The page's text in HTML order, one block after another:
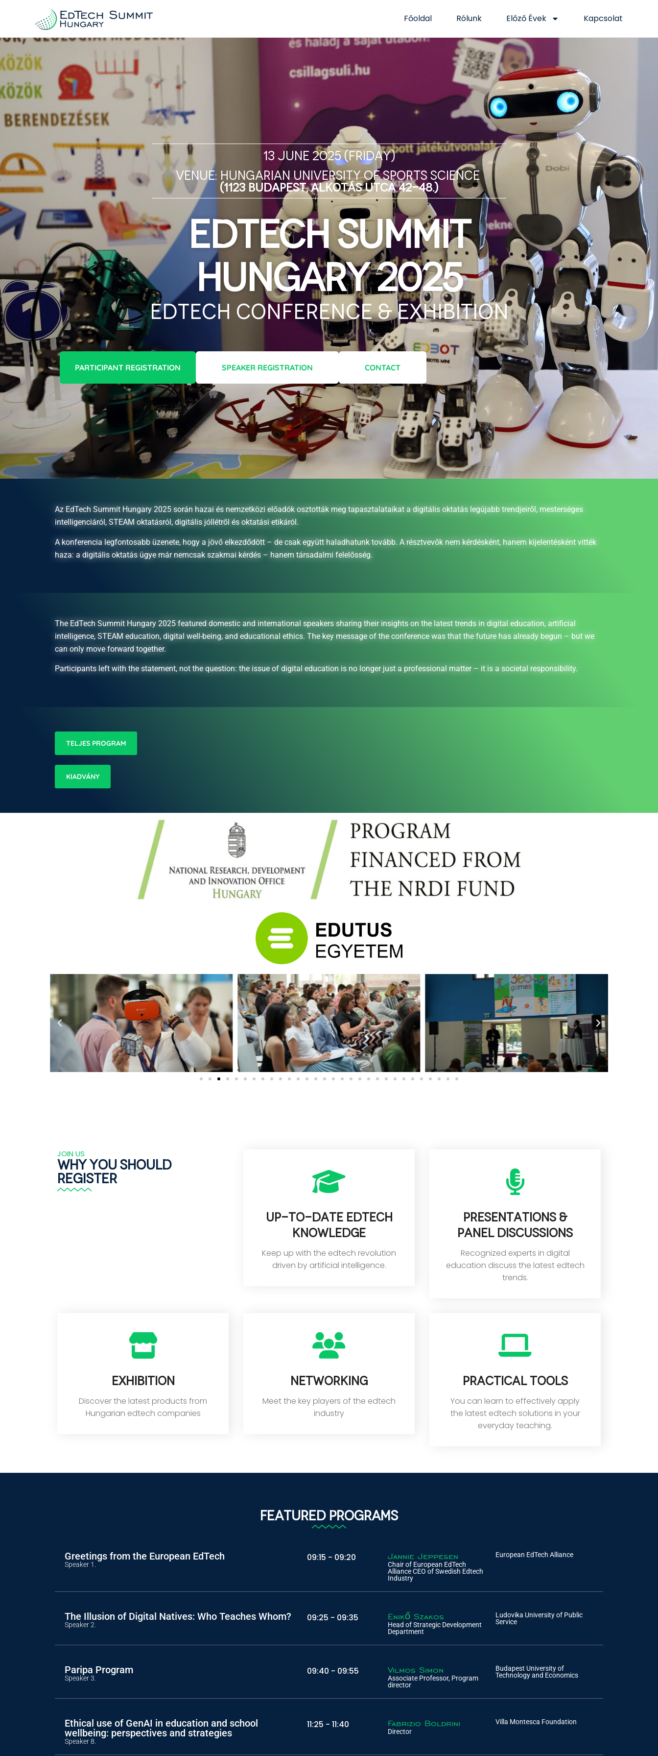
Főoldal Rólunk Előző Évek Kapcsolat
13 June 2025 (Friday)
VENUE: Hungarian University of SPORTS Science
(1123 Budapest, Alkotás utca 42-48.)
EdTech Summit
Hungary 2025
Edtech Conference & Exhibition
PARTICIPANT REGISTRATION SPEAKER REGISTRATION CONTACT
Az EdTech Summit Hungary 2025 során hazai és nemzetközi előadók osztották meg tapasztalataikat a digitális oktatás legújabb trendjeiről, mesterséges
intelligenciáról, STEAM oktatásról, digitális jóllétről és oktatási etikáról.
A konferencia legfontosabb üzenete, hogy a jövő elkezdődött – de csak együtt haladhatunk tovább. A résztvevők nem kérdésként, hanem kijelentésként vitték
haza: a digitális oktatás ügye már nemcsak szakmai kérdés – hanem társadalmi felelősség.
The EdTech Summit Hungary 2025 featured domestic and international speakers sharing their insights on the latest trends in digital education, artificial
intelligence, STEAM education, digital well-being, and educational ethics. The key message of the conference was that the future has already begun – but we
can only move forward together.
Participants left with the statement, not the question: the issue of digital education is no longer just a professional matter – it is a societal responsibility.
TELJES PROGRAM
KIADVÁNY
JOIN US
Why you should
register
up-to-date edtech
knowledge
Keep up with the edtech revolution
driven by artificial intelligence.
Presentations &
panel discussions
Recognized experts in digital
education discuss the latest edtech
trends.
Exhibition
Discover the latest products from
Hungarian edtech companies
Networking
Meet the key players of the edtech
industry
Practical tools
You can learn to effectively apply
the latest edtech solutions in your
everyday teaching.
Featured Programs
Greetings from the European EdTech
Speaker 1.
09:15 - 09:20 Jannie Jeppesen
Chair of European EdTech
Alliance CEO of Swedish Edtech
Industry
European EdTech Alliance
The Illusion of Digital Natives: Who Teaches Whom?
Speaker 2.
09:25 - 09:35 Enikő Szakos
Head of Strategic Development
Department
Ludovika University of Public
Service
Paripa Program
Speaker 3.
09:40 - 09:55 Vilmos Simon
Associate Professor, Program
director
Budapest University of
Technology and Economics
Ethical use of GenAI in education and school
wellbeing: perspectives and strategies
Speaker 8.
11:25 - 11:40 Fabrizio Boldrini
Director
Villa Montesca Foundation